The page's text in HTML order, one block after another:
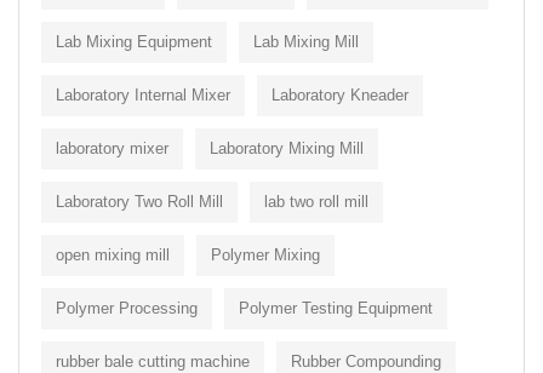
Lab Mixing Equipment Lab Mixing Mill
Laboratory Internal Mixer Laboratory Kneader
laboratory mixer Laboratory Mixing Mill
Laboratory Two Roll Mill lab two roll mill
open mixing mill Polymer Mixing
Polymer Processing Polymer Testing Equipment
rubber bale cutting machine Rubber Compounding